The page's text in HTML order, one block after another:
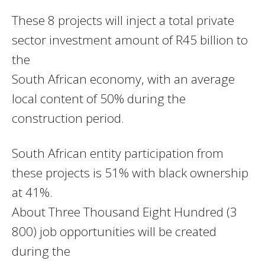
These 8 projects will inject a total private
sector investment amount of R45 billion to
the
South African economy, with an average
local content of 50% during the
construction period.
South African entity participation from
these projects is 51% with black ownership
at 41%.
About Three Thousand Eight Hundred (3
800) job opportunities will be created
during the